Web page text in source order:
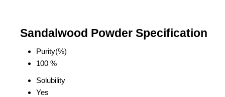
Sandalwood Powder Specification
Purity(%)
100 %
Solubility
Yes